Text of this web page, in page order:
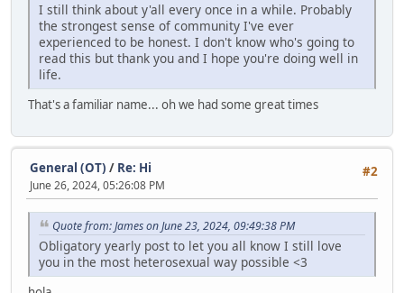
I still think about y'all every once in a while. Probably
the strongest sense of community I've ever
experienced to be honest. I don't know who's going to
read this but thank you and I hope you're doing well in
life.
That's a familiar name... oh we had some great times
#2
General (OT) / Re: Hi
June 26, 2024, 05:26:08 PM
Quote from: James on June 23, 2024, 09:49:38 PM
Obligatory yearly post to let you all know I still love
you in the most heterosexual way possible <3